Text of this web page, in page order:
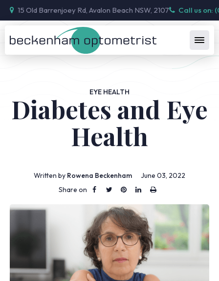
15 Old Barrenjoey Rd, Avalon Beach NSW, 2107 Call us on:
EYE HEALTH
Diabetes and Eye
Health
Written by Rowena Beckenham
June 03, 2022
Share on